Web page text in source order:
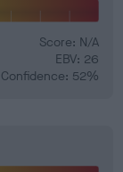
Score: N/A
EBV: 26
Confidence: 52%